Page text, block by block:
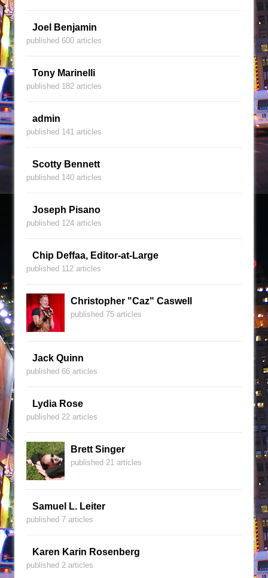
Joel Benjamin
published 600 articles
Tony Marinelli
published 182 articles
admin
published 141 articles
Scotty Bennett
published 140 articles
Joseph Pisano
published 124 articles
Chip Deffaa, Editor-at-Large
published 112 articles
Christopher "Caz" Caswell
published 75 articles
Jack Quinn
published 66 articles
Lydia Rose
published 22 articles
Brett Singer
published 21 articles
Samuel L. Leiter
published 7 articles
Karen Karin Rosenberg
published 2 articles